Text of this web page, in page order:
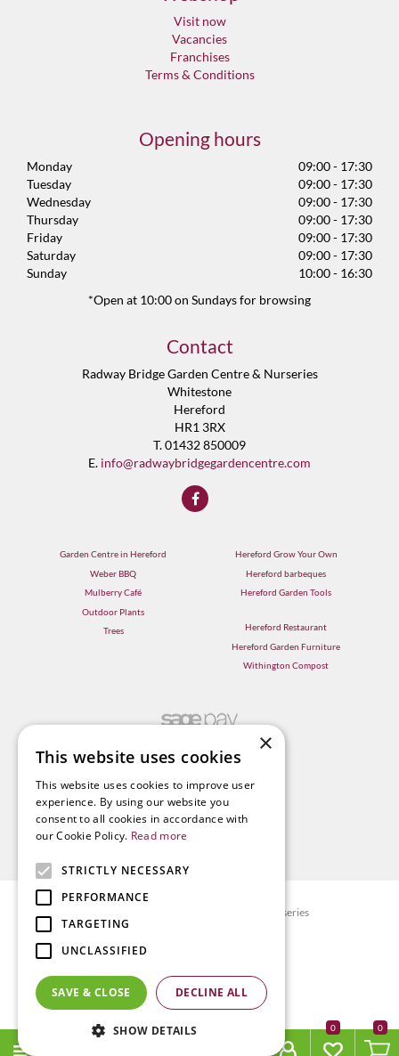
Visit now
Vacancies
Franchises
Terms & Conditions
Opening hours
Monday
09:00 - 17:30
Tuesday
09:00 - 17:30
Wednesday
09:00 - 17:30
Thursday
09:00 - 17:30
Friday
09:00 - 17:30
Saturday
09:00 - 17:30
Sunday
10:00 - 16:30
*Open at 10:00 on Sundays for browsing
Contact
Radway Bridge Garden Centre & Nurseries
Whitestone
Hereford
HR1 3RX
T. 01432 850009
E. info@radwaybridgegardencentre.com
Garden Centre in Hereford
Weber BBQ
Mulberry Café
Outdoor Plants
Trees
Hereford Grow Your Own
Hereford barbeques
Hereford Garden Tools
Hereford Restaurant
Hereford Garden Furniture
Withington Compost
© Radway Bridge Garden Centre and Nurseries
Privacy policy
Terms & Conditions
0
×
This website uses cookies
This website uses cookies to improve user
experience. By using our website you
consent to all cookies in accordance with
our Cookie Policy. Read more
STRICTLY NECESSARY
PERFORMANCE
TARGETING
UNCLASSIFIED
SAVE & CLOSE DECLINE ALL
SHOW DETAILS